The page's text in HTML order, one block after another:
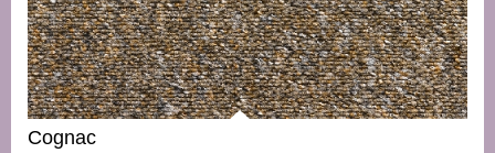
Cognac